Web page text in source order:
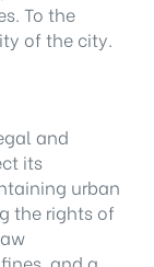
To the
of the city.
and
its
urban
the rights of